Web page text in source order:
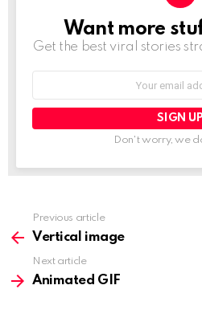
NEWSLETTER
Want more
Get the best viral stories
Don't worry, we
more
Previous article
Vertical image
Next article
Animated GIF